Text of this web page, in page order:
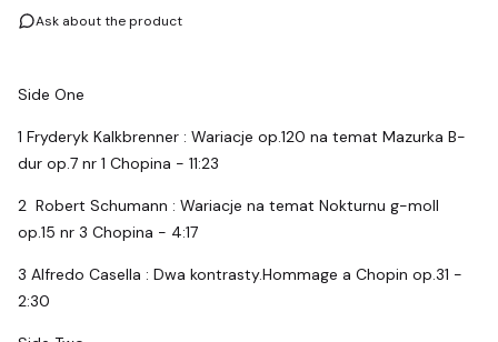
Ask about the product
Side One
1 Fryderyk Kalkbrenner : Wariacje op.120 na temat Mazurka B-
dur op.7 nr 1 Chopina - 11:23
2 Robert Schumann : Wariacje na temat Nokturnu g-moll
op.15 nr 3 Chopina - 4:17
3 Alfredo Casella : Dwa kontrasty.Hommage a Chopin op.31 -
2:30